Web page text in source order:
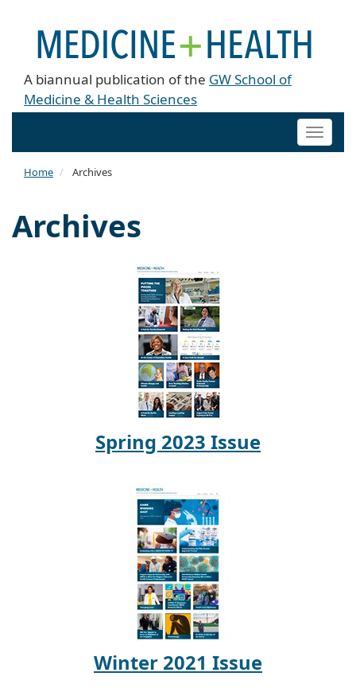
A biannual publication of the GW School of
Medicine & Health Sciences
Toggle
Home Archives
Archives
Spring 2023 Issue
Winter 2021 Issue